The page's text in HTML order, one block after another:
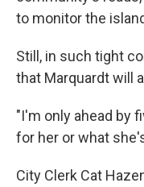
to monitor the
Still, in such tight
that Marquardt will
"I'm only ahead by
for her or what
City Clerk Cat